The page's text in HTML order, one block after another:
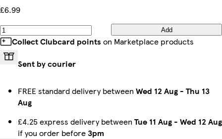
£6.99
Add
Collect Clubcard points on Marketplace products
Sent by courier
FREE standard delivery between Wed 12 Aug - Thu 13
Aug
£4.25 express delivery between Tue 11 Aug - Wed 12 Aug
if you order before3pm